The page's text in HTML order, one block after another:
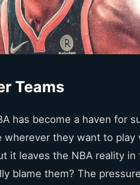
Teams
has become a haven for
wherever they want to play
it leaves the NBA reality
blame them? The